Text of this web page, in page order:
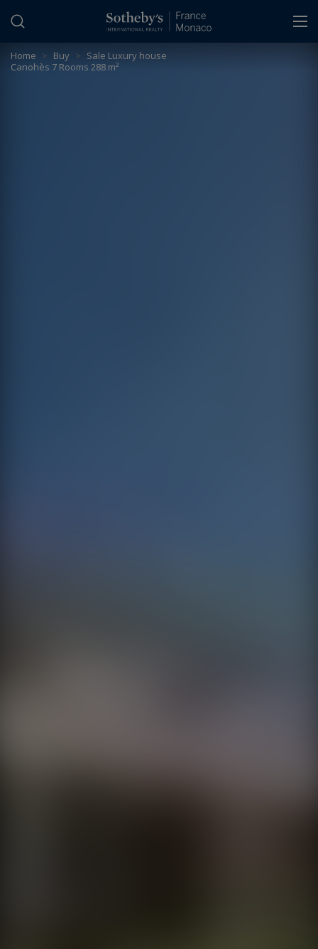
Home > Buy > Sale Luxury house
Canohès 7 Rooms 288 m²